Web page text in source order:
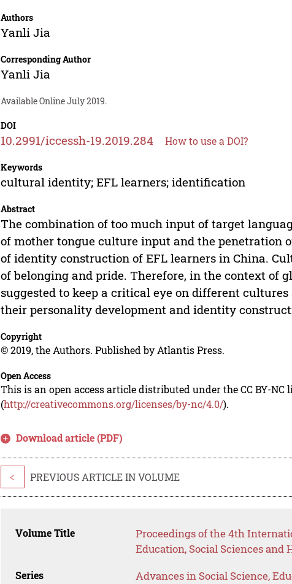
Authors
Yanli Jia
Corresponding Author
Yanli Jia
Available Online July 2019.
DOI
10.2991/iccessh-19.2019.284 How to use a DOI?
Keywords
cultural identity; EFL learners; identification
Abstract
The combination of too much input of target
of mother tongue culture input and the penetration
of identity construction of EFL learners in China.
of belonging and pride. Therefore, in the context of
suggested to keep a critical eye on different
their personality development and identity
Copyright
© 2019, the Authors. Published by Atlantis Press.
Open Access
This is an open access article distributed under the CC BY-NC
(http://creativecommons.org/licenses/by-nc/4.0/).
Download article (PDF)
< PREVIOUS ARTICLE IN VOLUME
Volume Title
Proceedings of the 4th
Education, Social Sciences and
Series Advances in Social Science,